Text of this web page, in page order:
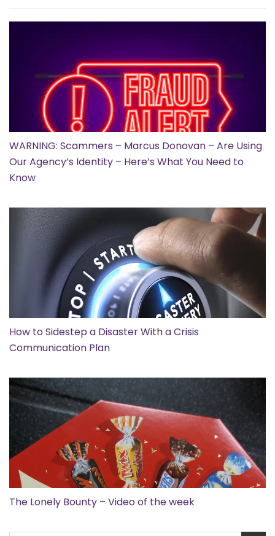
WARNING: Scammers – Marcus Donovan – Are Using
Our Agency’s Identity – Here’s What You Need to
Know
How to Sidestep a Disaster With a Crisis
Communication Plan
The Lonely Bounty – Video of the week